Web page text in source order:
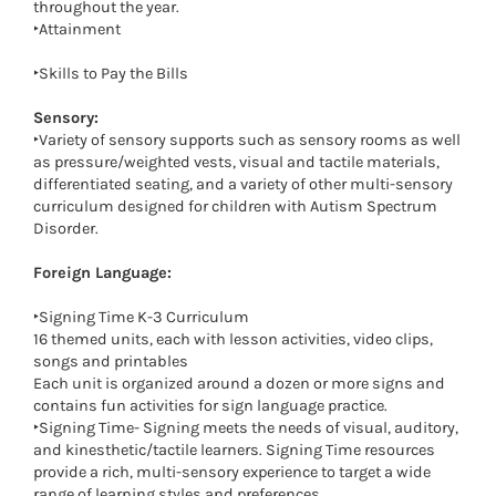
throughout the year.
‣Attainment
‣Skills to Pay the Bills
Sensory:
‣Variety of sensory supports such as sensory rooms as well
as pressure/weighted vests, visual and tactile materials,
differentiated seating, and a variety of other multi-sensory
curriculum designed for children with Autism Spectrum
Disorder.
Foreign Language:
‣Signing Time K-3 Curriculum
16 themed units, each with lesson activities, video clips,
songs and printables
Each unit is organized around a dozen or more signs and
contains fun activities for sign language practice.
‣Signing Time- Signing meets the needs of visual, auditory,
and kinesthetic/tactile learners. Signing Time resources
provide a rich, multi-sensory experience to target a wide